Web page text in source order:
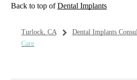
Back to top ofDental Implants
Turlock, CA Dental Implants
Care